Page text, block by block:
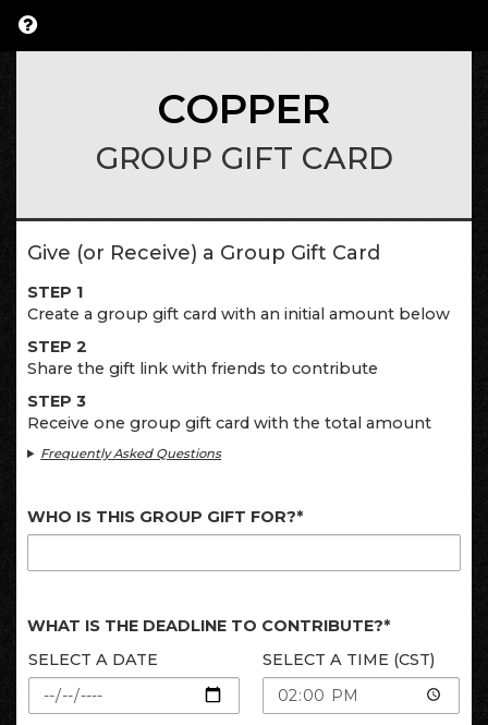
COPPER
GROUP GIFT CARD
Give (or Receive) a Group Gift Card
STEP 1
Create a group gift card with an initial amount below
STEP 2
Share the gift link with friends to contribute
STEP 3
Receive one group gift card with the total amount
Frequently Asked Questions
WHO IS THIS GROUP GIFT FOR?*
WHAT IS THE DEADLINE TO CONTRIBUTE?*
SELECT A DATE
SELECT A TIME (CST)